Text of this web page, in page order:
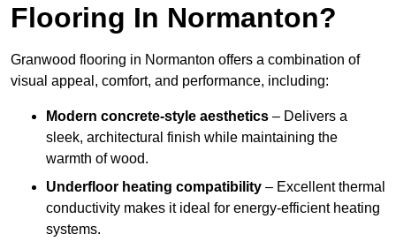
Flooring In Normanton?
Granwood flooring in Normanton offers a combination of
visual appeal, comfort, and performance, including:
Modern concrete-style aesthetics – Delivers a
sleek, architectural finish while maintaining the
warmth of wood.
Underfloor heating compatibility – Excellent thermal
conductivity makes it ideal for energy-efficient heating
systems.